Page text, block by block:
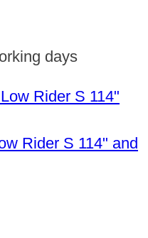
days
Rider S 114" and